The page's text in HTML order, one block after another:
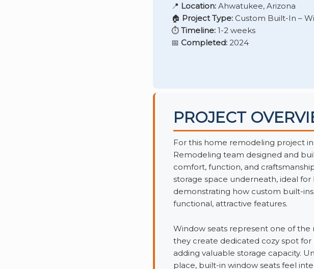
📍 Location:Ahwatukee, Arizona
🏠 Project Type:Custom Built-In –
⏱️ Timeline:1-2 weeks
📅 Completed:2024
PROJECT
For this home remodeling project
Remodeling team designed and
comfort, function, and
storage space underneath, ideal
demonstrating how custom built-
functional, attractive features.
Window seats represent one of
they create dedicated cozy spot for
adding valuable storage capacity.
place, built-in window seats feel